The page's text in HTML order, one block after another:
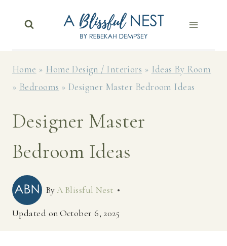
Home » Home Design / Interiors » Ideas By Room
» Bedrooms » Designer Master Bedroom Ideas
Designer Master
Bedroom Ideas
ByA Blissful Nest
Updated onOctober 6, 2025